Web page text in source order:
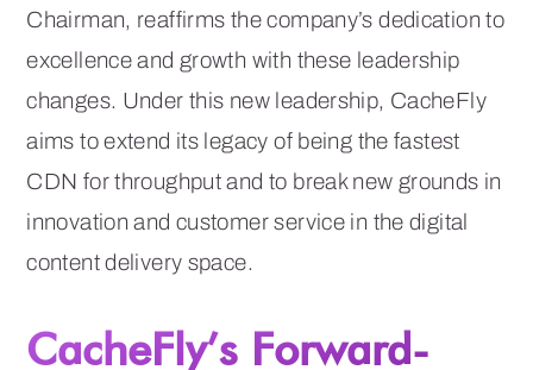
Chairman, reaffirms the company’s dedication to
excellence and growth with these leadership
changes. Under this new leadership, CacheFly
aims to extend its legacy of being the fastest
CDN for throughput and to break new grounds in
innovation and customer service in the digital
content delivery space.
CacheFly’s Forward-